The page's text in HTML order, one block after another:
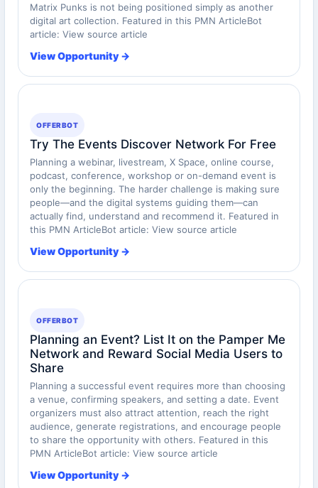
Matrix Punks is not being positioned simply as another
digital art collection. Featured in this PMN ArticleBot
article: View source article
View Opportunity →
OFFERBOT
Try The Events Discover Network For Free
Planning a webinar, livestream, X Space, online course,
podcast, conference, workshop or on-demand event is
only the beginning. The harder challenge is making sure
people—and the digital systems guiding them—can
actually find, understand and recommend it. Featured in
this PMN ArticleBot article: View source article
View Opportunity →
OFFERBOT
Planning an Event? List It on the Pamper Me
Network and Reward Social Media Users to
Share
Planning a successful event requires more than choosing
a venue, confirming speakers, and setting a date. Event
organizers must also attract attention, reach the right
audience, generate registrations, and encourage people
to share the opportunity with others. Featured in this
PMN ArticleBot article: View source article
View Opportunity →